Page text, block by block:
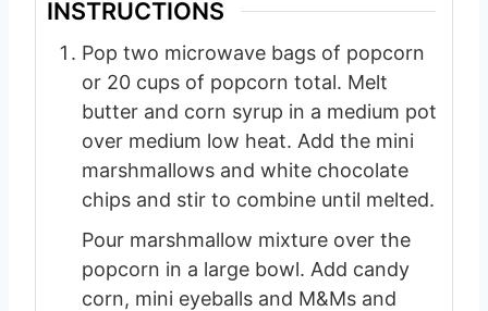
INSTRUCTIONS
Pop two microwave bags of popcorn
or 20 cups of popcorn total. Melt
butter and corn syrup in a medium pot
over medium low heat. Add the mini
marshmallows and white chocolate
chips and stir to combine until melted.
Pour marshmallow mixture over the
popcorn in a large bowl. Add candy
corn, mini eyeballs and M&Ms and